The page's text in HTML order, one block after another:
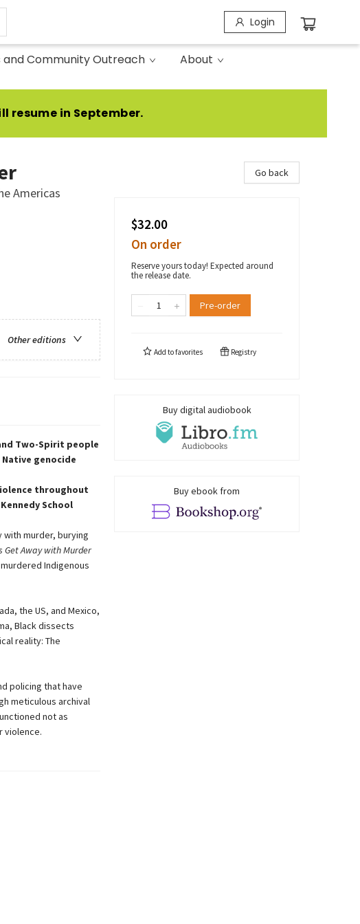
Login
and Community Outreach About
resume in September.
Americas
Other editions
Two-Spirit people
genocide
throughout
School
murder, burying
Get Away with Murder
Indigenous
the US, and Mexico,
Black dissects
reality: The
policing that have
meticulous archival
not as
violence.
Go back
$32.00
On order
Reserve yours today! Expected around
the release date.
Pre-order
Add tofavorites Registry
Buy digital audiobook
Buy ebook from